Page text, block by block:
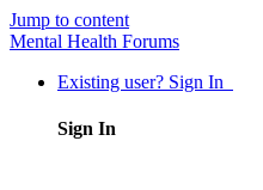
Jump to content
Mental Health Forums
Existing user? Sign In
Sign In